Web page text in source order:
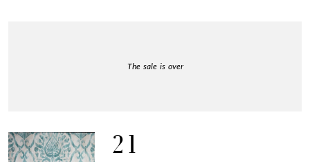
The sale is over
21